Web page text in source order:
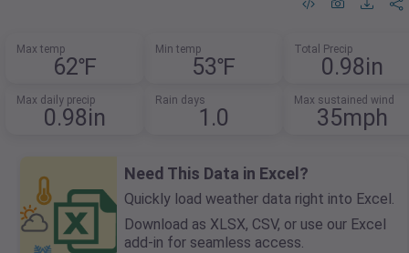
Max temp
62℉
Min temp
53℉
Total Precip
0.98in
Max daily precip
0.98in
Rain days
1.0
Max sustained wind
35mph
Need This Data in Excel?
Quickly load weather data right into Excel.
Download as XLSX, CSV, or use our Excel
add-in for seamless access.